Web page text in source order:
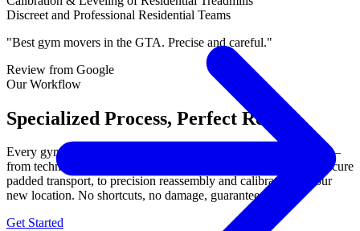
Discreet and Professional Residential Teams
"Best gym movers in the GTA. Precise and careful."
Review from Google
Our Workflow
Specialized Process, Perfect Results.
Every gym equipment move follows our proven 3-step process —
from technical disassembly with labeled components, through secure
padded transport, to precision reassembly and calibration at your
new location. No shortcuts, no damage, guaranteed.
Get Started